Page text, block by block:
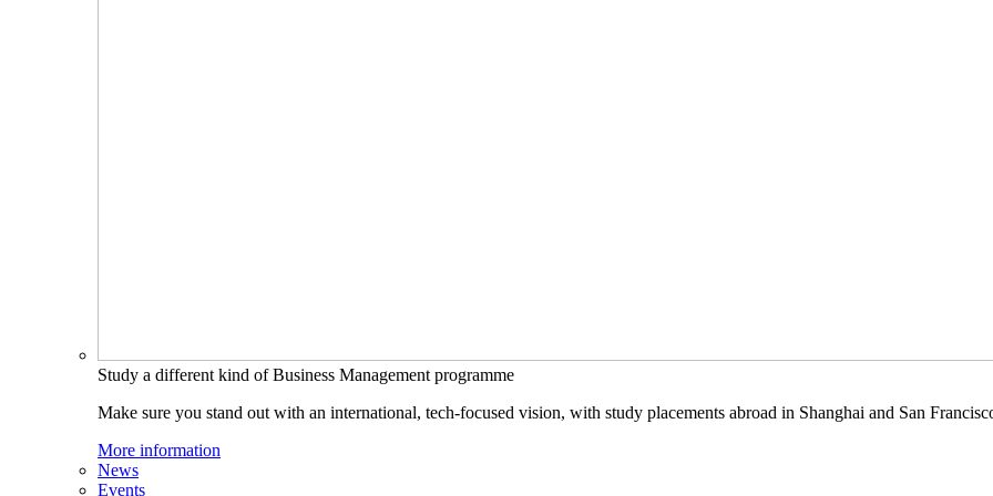
Study a different kind of Business Management programme
Make sure you stand out with an international, tech-focused vision, with study placements abroad in Shanghai and San
More information
News
Events